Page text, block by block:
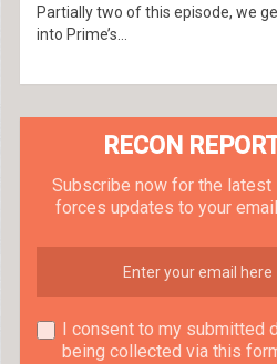
Partially two of this episode, we
into Prime’s...
RECON
Subscribe now for the latest
forces updates to your
I consent to my submitted
being collected via this